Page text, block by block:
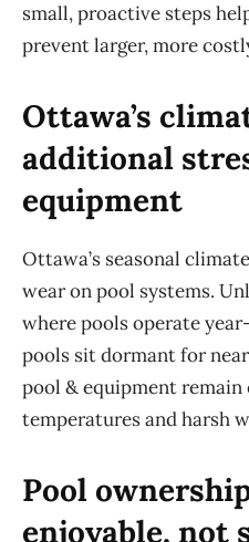
small, proactive steps
prevent larger, more
Ottawa’s
additional
equipment
Ottawa’s seasonal
wear on pool systems.
where poolsoperate
pools sit dormant for
pool & equipment remain
temperatures and harsh
Pool
enjoyable, not